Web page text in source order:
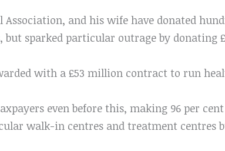
and his wife have donated
sparked particular outrage by donating
with a £53 million contract to run
even before this, making 96 per
walk-in centres and treatment centres